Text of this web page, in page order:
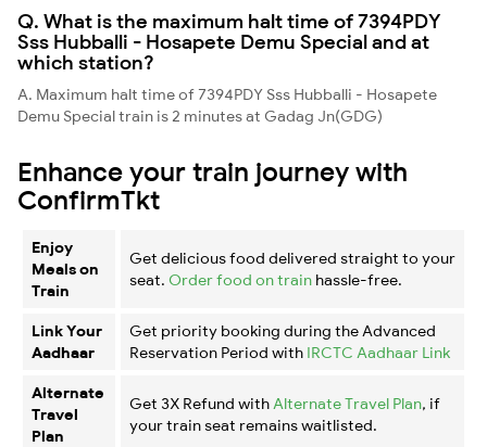
Q. What is the maximum halt time of 7394PDY
Sss Hubballi - Hosapete Demu Special and at
which station?
A. Maximum halt time of 7394PDY Sss Hubballi - Hosapete
Demu Special train is 2 minutes at Gadag Jn(GDG)
Enhance your train journey with
ConfirmTkt
Enjoy
Meals on
Train
Get delicious food delivered straight to your
seat. Order food on train hassle-free.
Link Your
Aadhaar
Get priority booking during the Advanced
Reservation Period with IRCTC Aadhaar Link
Alternate
Travel
Plan
Get 3X Refund with Alternate Travel Plan, if
your train seat remains waitlisted.